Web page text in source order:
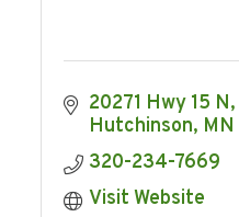
20271 Hwy 15 N
Hutchinson MN
320-234-7669
Visit Website